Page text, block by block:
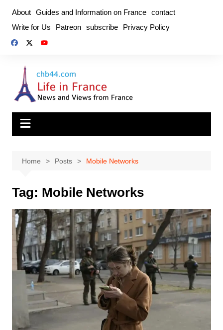
content
About Guides and Information on France contact
Write for Us
Patreon subscribe Privacy Policy
Home Posts Mobile Networks
Tag: Mobile Networks